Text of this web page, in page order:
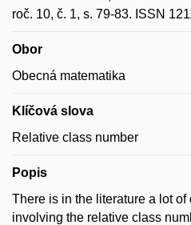
roč. 10, č. 1, s. 79-83. ISSN
Obor
Obecná matematika
Klíčová slova
Relative class number
Popis
There is in the literature a lot
involving the relative class